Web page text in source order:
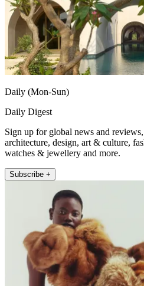
Daily (Mon-Sun)
Daily Digest
Sign up for global news and
architecture, design, art & culture,
watches & jewellery and more.
Subscribe +